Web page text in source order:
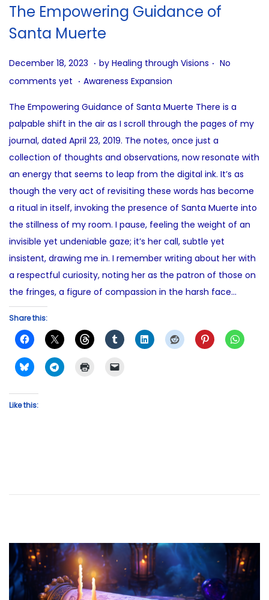
o
The Empowering Guidance of
Santa Muerte
P
o
t
e
d
o
n
December 18, 2023 J
u
e
2
7
2
0
2
5
. by Healing through Visions . No
comments yet . P
s
t
e
d
n
Awareness Expansion
The Empowering Guidance of Santa Muerte There is a
palpable shift in the air as I scroll through the pages of my
journal, dated April 23, 2019. The notes, once just a
collection of thoughts and observations, now resonate with
an energy that seems to leap from the digital ink. It’s as
though the very act of revisiting these words has become
a ritual in itself, invoking the presence of Santa Muerte into
the stillness of my room. I pause, feeling the weight of an
invisible yet undeniable gaze; it’s her call, subtle yet
insistent, drawing me in. I remember writing about her with
a respectful curiosity, noting her as the patron of those on
the fringes, a figure of compassion in the harsh face…
Share this:
Like this: